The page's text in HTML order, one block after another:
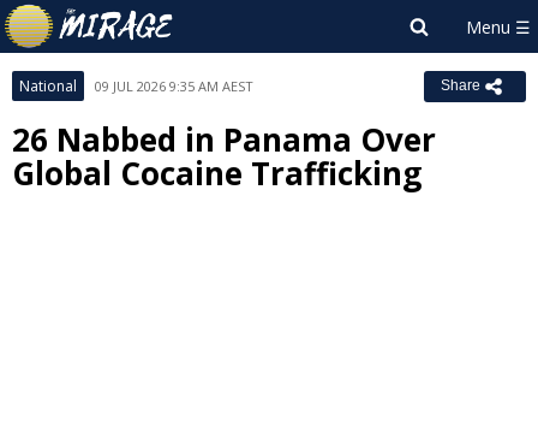
National 09 JUL 2026 9:35 AM AEST Share
26 Nabbed in Panama Over
Global Cocaine Trafficking